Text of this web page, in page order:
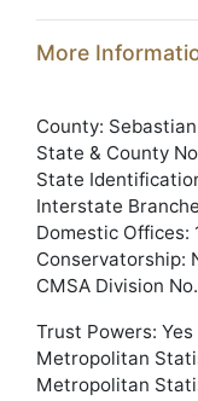
More
County: Sebastian
State & County
State
Interstate
Domestic Offices:
Conservatorship:
CMSA Division
Trust Powers: Yes
Metropolitan
Metropolitan